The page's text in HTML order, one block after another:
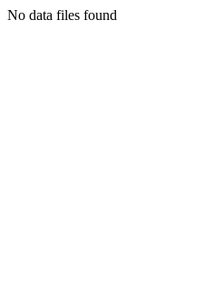
No data files found